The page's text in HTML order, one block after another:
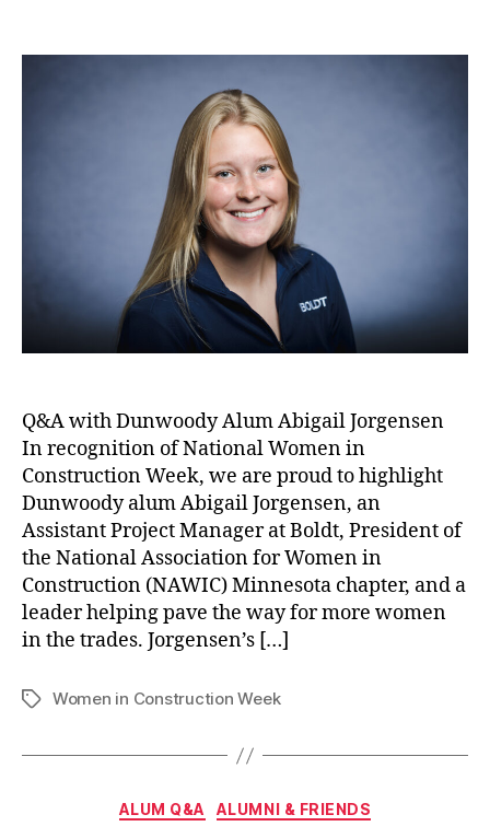
Q&A with Dunwoody Alum Abigail Jorgensen
In recognition of National Women in
Construction Week, we are proud to highlight
Dunwoody alum Abigail Jorgensen, an
Assistant Project Manager at Boldt, President of
the National Association for Women in
Construction (NAWIC) Minnesota chapter, and a
leader helping pave the way for more women
in the trades. Jorgensen’s […]
TagsWomen in Construction Week
Categories
ALUM Q&A ALUMNI & FRIENDS